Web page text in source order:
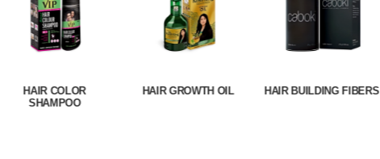
HAIR COLOR
SHAMPOO
HAIR GROWTH OIL HAIR BUILDING FIBERS